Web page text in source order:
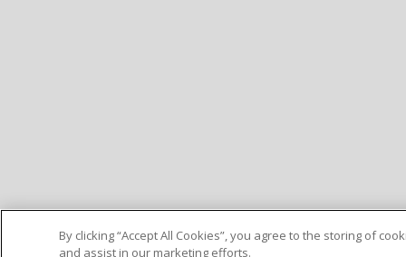
By clicking “Accept All Cookies”, you agree to the storing of
and assist in our marketing efforts.